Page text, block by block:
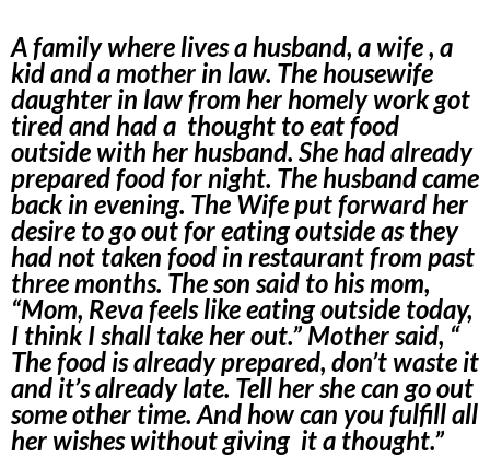
A family where lives a husband, a wife , a
kid and a mother in law. The housewife
daughter in law from her homely work got
tired and had a thought to eat food
outside with her husband. She had already
prepared food for night. The husband came
back in evening. The Wife put forward her
desire to go out for eating outside as they
had not taken food in restaurant from past
three months. The son said to his mom,
“Mom, Reva feels like eating outside today,
I think I shall take her out.” Mother said, “
The food is already prepared, don’t waste it
and it’s already late. Tell her she can go out
some other time. And how can you fulfill all
her wishes without giving it a thought.”